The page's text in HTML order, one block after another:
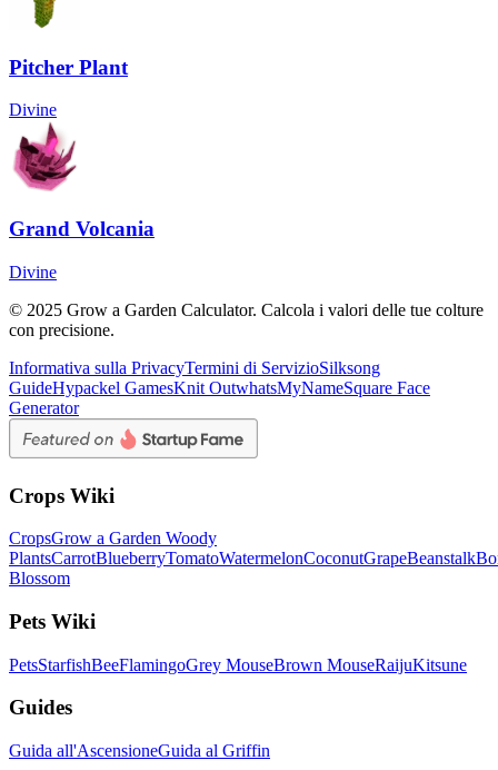
Pitcher Plant
Divine
Grand Volcania
Divine
© 2025 Grow a Garden Calculator. Calcola i valori delle tue colture
con precisione.
Informativa sulla PrivacyTermini di ServizioSilksong
GuideHypackel GamesKnit OutwhatsMyNameSquare Face
Generator
Crops Wiki
CropsGrow a Garden Woody
PlantsCarrotBlueberryTomatoWatermelonCoconutGrapeBeanstalk
Blossom
Pets Wiki
PetsStarfishBeeFlamingoGrey MouseBrown MouseRaijuKitsune
Guides
Guida all'AscensioneGuida al Griffin